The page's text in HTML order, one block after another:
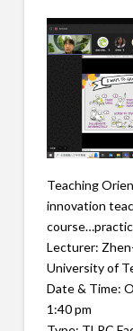
Teaching
innovation
Lecturer:
University of
Date & Time:
1:40 pm